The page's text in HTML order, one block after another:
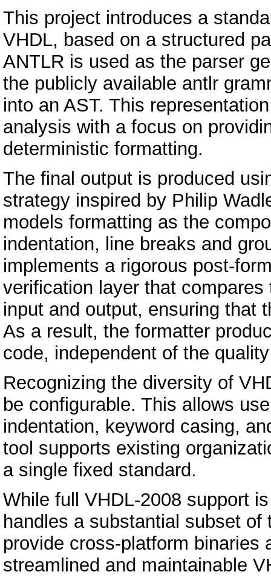
This project introduces a
VHDL, based on a structured
ANTLR is used as the parser
the publicly available antlr
into an AST. This
analysis with a focus on
deterministic formatting.
The final output is produced
strategy inspired by Philip
models formatting as the
indentation, line breaks and
implements a rigorous post-
verification layer that
input and output, ensuring that
As a result, the formatter
code, independent of the
Recognizing the diversity of
be configurable. This allows
indentation, keyword casing,
tool supports existing
a single fixed standard.
While full VHDL-2008 support
handles a substantial subset
provide cross-platform binaries
streamlined and maintainable